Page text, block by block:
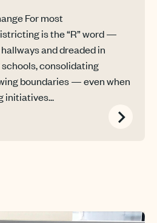
For most
is the “R” word —
and dreaded in
consolidating
boundaries — even when
initiatives...